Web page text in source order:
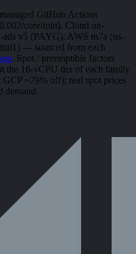
GitHub Actions
core/min). Cloud on-
v5 (PAYG), AWS m7a (us-
— sourced from each
. Spot / preemptible factors
the 16-vCPU tier of each family
~79% off); real spot prices
demand.